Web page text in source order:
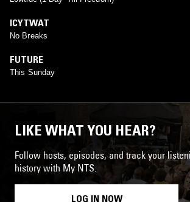
ICYTWAT
No Breaks
FUTURE
This Sunday
LIKE WHAT YOU HEAR?
Follow hosts, episodes, and track your
history with My NTS.
LOG IN NOW